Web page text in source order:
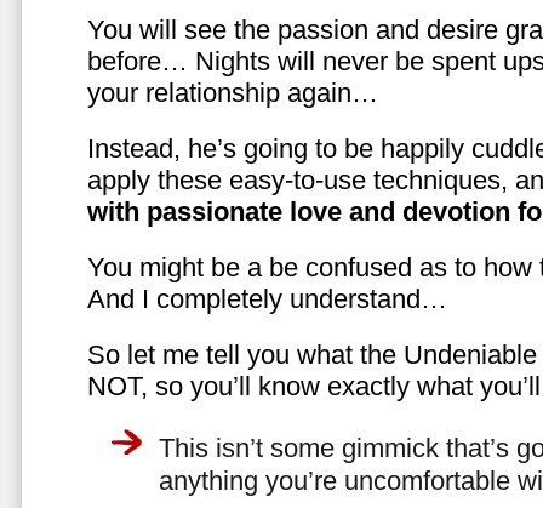
You will see the passion and desire
before… Nights will never be spent
your relationship again…
Instead, he’s going to be happily
apply these easy-to-use techniques,
with passionate love and devotion
You might be a be confused as to
And I completely understand…
So let me tell you what the
NOT, so you’ll know exactly what
This isn’t some gimmick that’s
anything you’re uncomfortable